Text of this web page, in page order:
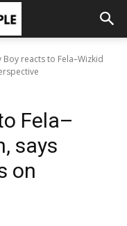
Boy reacts to Fela–Wizkid
Fela–
says
on